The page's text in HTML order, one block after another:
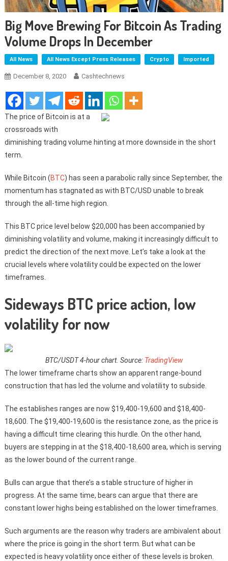
Big Move Brewing For Bitcoin As Trading
Volume Drops In December
All News All News Except Press Releases Crypto Imported
December 8, 2020 Cashtechnews
The price of Bitcoin is at a
crossroads with
diminishing trading volume hinting at more downside in the short
term.
While Bitcoin (BTC) has seen a parabolic rally since September, the
momentum has stagnated as with BTC/USD unable to break
through the all-time high region.
This BTC price level below $20,000 has been accompanied by
diminishing volatility and volume, making it increasingly difficult to
predict the direction of the next move. Let’s take a look at the
crucial levels where volatility could be expected on the lower
timeframes.
Sideways BTC price action, low
volatility for now
BTC/USDT 4-hour chart. Source: TradingView
The lower timeframe charts show an apparent range-bound
construction that has led the volume and volatility to subside.
The establishes ranges are now $19,400-19,600 and $18,400-
18,600. The $19,400-19,600 is the resistance zone, as the price is
having a difficult time clearing this hurdle. On the other hand,
buyers are stepping in at the $18,400-18,600 area, which is serving
as the lower bound of the current range.
Bulls can argue that there’s a stable structure of higher in
progress. At the same time, bears can argue that there are
constant lower highs being established on the lower timeframes.
Such arguments are the reason why traders are ambivalent about
where the price is going in the short term. But what can be
expected is heavy volatility once either of these levels is broken.